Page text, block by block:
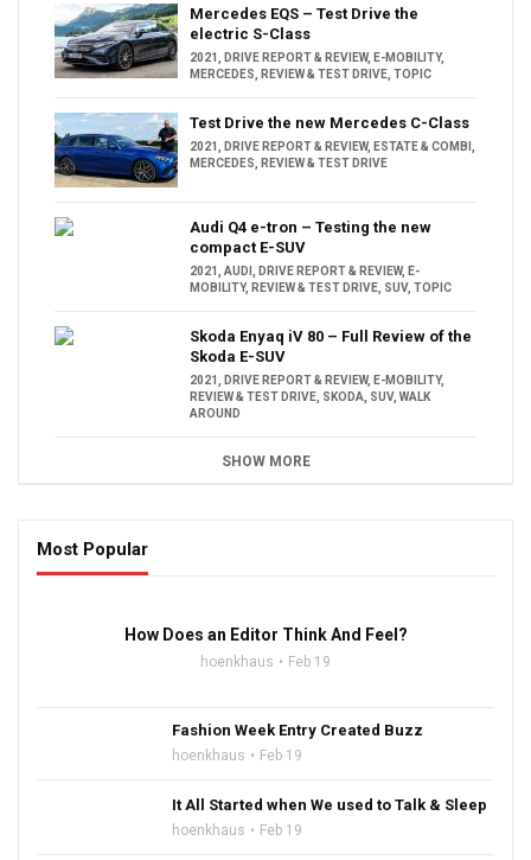
Mercedes EQS – Test Drive the
electric S-Class
2021 , DRIVE REPORT & REVIEW, E-MOBILITY,
MERCEDES, REVIEW & TEST DRIVE, TOPIC
Test Drive the new Mercedes C-Class
2021 , DRIVE REPORT & REVIEW, ESTATE & COMBI ,
MERCEDES, REVIEW & TEST DRIVE
Audi Q4 e-tron – Testing the new
compact E-SUV
2021 , AUDI , DRIVE REPORT & REVIEW, E-
MOBILITY, REVIEW & TEST DRIVE, SUV, TOPIC
Skoda Enyaq iV 80 – Full Review of the
Skoda E-SUV
2021 , DRIVE REPORT & REVIEW, E-MOBILITY,
REVIEW & TEST DRIVE, SKODA, SUV, WALK
AROUND
SHOW MORE
Most Popular
How Does an Editor Think And Feel?
hoenkhaus Feb 19
Fashion Week Entry Created Buzz
hoenkhaus Feb 19
It All Started when We used to Talk & Sleep
hoenkhaus Feb 19